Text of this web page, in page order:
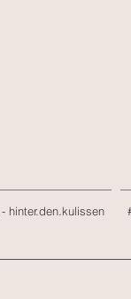
hinter.den.kulissen